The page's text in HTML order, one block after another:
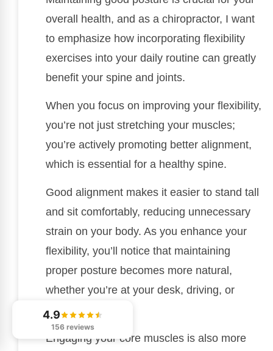
overall health, and as a chiropractor, I want
to emphasize how incorporating flexibility
exercises into your daily routine can greatly
benefit your spine and joints.
When you focus on improving your flexibility,
you’re not just stretching your muscles;
you’re actively promoting better alignment,
which is essential for a healthy spine.
Good alignment makes it easier to stand tall
and sit comfortably, reducing unnecessary
strain on your body. As you enhance your
flexibility, you’ll notice that maintaining
proper posture becomes more natural,
whether you’re at your desk, driving, or
exercising.
Engaging your core muscles is also more
4.9
156 reviews